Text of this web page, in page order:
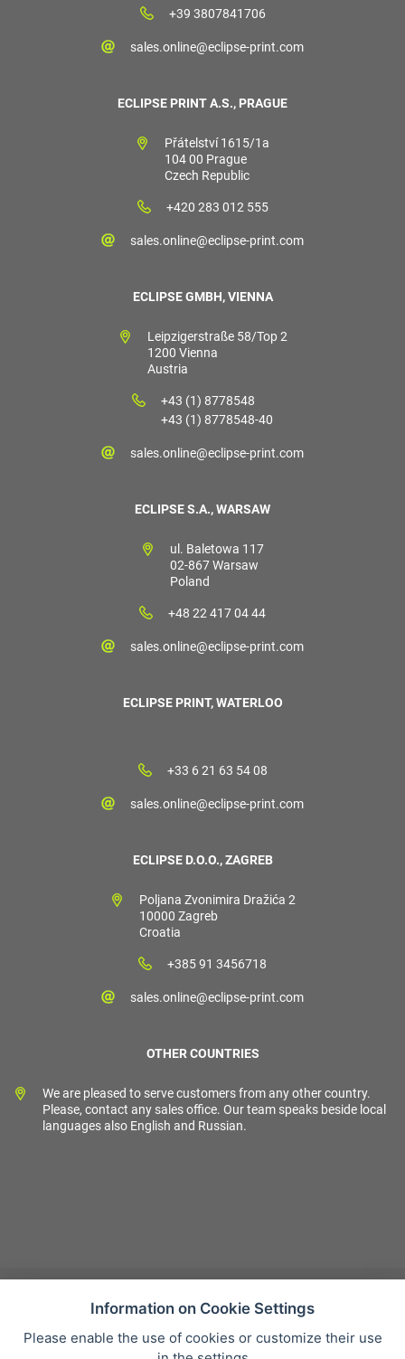
+39 3807841706
sales.online@eclipse-print.com
ECLIPSE PRINT A.S., PRAGUE
Přátelství 1615/1a
104 00 Prague
Czech Republic
+420 283 012 555
sales.online@eclipse-print.com
ECLIPSE GMBH, VIENNA
Leipzigerstraße 58/Top 2
1200 Vienna
Austria
+43 (1) 8778548
+43 (1) 8778548-40
sales.online@eclipse-print.com
ECLIPSE S.A., WARSAW
ul. Baletowa 117
02-867 Warsaw
Poland
+48 22 417 04 44
sales.online@eclipse-print.com
ECLIPSE PRINT, WATERLOO
+33 6 21 63 54 08
sales.online@eclipse-print.com
ECLIPSE D.O.O., ZAGREB
Poljana Zvonimira Dražića 2
10000 Zagreb
Croatia
+385 91 3456718
sales.online@eclipse-print.com
OTHER COUNTRIES
We are pleased to serve customers from any other country.
Please, contact any sales office. Our team speaks beside local
languages also English and Russian.
Sales condition
Information on Cookie Settings
Please enable the use of cookies or customize their use